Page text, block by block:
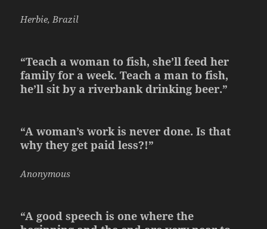
Herbie, Brazil
“Teach a woman to fish, she’ll feed her
family for a week. Teach a man to fish,
he’ll sit by a riverbank drinking beer.”
“A woman’s work is never done. Is that
why they get paid less?!”
Anonymous
“A good speech is one where the